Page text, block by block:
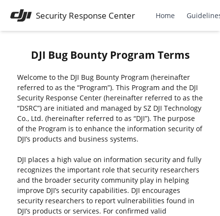
Security Response Center Home
DJI Bug Bounty Program Terms
Welcome to the DJI Bug Bounty Program (hereinafter
referred to as the “Program”). This Program and the DJI
Security Response Center (hereinafter referred to as the
“DSRC”) are initiated and managed by SZ DJI Technology
Co., Ltd. (hereinafter referred to as “DJI”). The purpose
of the Program is to enhance the information security of
DJI’s products and business systems.
DJI places a high value on information security and fully
recognizes the important role that security researchers
and the broader security community play in helping
improve DJI’s security capabilities. DJI encourages
security researchers to report vulnerabilities found in
DJI’s products or services. For confirmed valid